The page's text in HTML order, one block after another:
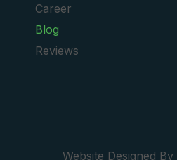
Career
Blog
Reviews
Website Designed By